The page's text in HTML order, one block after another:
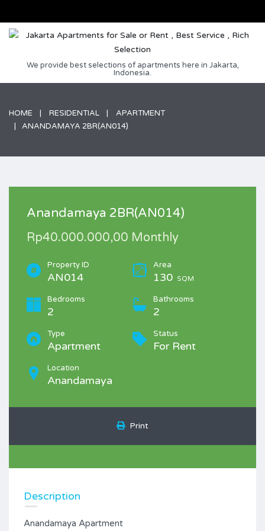
We provide best selections of apartments here in Jakarta,
Indonesia.
HOME RESIDENTIAL
APARTMENT
ANANDAMAYA 2BR(AN014)
Anandamaya 2BR(AN014)
Rp40.000.000,00 Monthly
Property ID
AN014
Area
130 SQM
Bedrooms
2
Bathrooms
2
Type
Apartment
Status
For Rent
Location
Anandamaya
Print
Description
Anandamaya Apartment